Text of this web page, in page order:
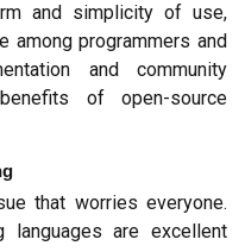
and simplicity of use,
among programmers and
and community
of open-source
that worries everyone.
languages are excellent